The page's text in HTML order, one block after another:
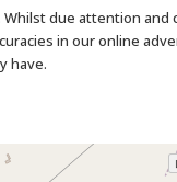
due attention
in our online
have.